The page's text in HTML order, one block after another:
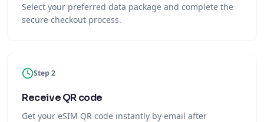
Select your preferred data package and complete the
secure checkout process.
Step 2
Receive QR code
Get your eSIM QR code instantly by email after